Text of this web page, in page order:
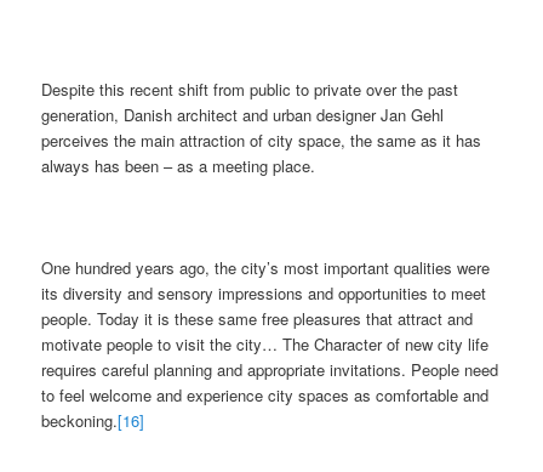
Despite this recent shift from public to private over the past
generation, Danish architect and urban designer Jan Gehl
perceives the main attraction of city space, the same as it has
always has been – as a meeting place.
One hundred years ago, the city’s most important qualities were
its diversity and sensory impressions and opportunities to meet
people. Today it is these same free pleasures that attract and
motivate people to visit the city… The Character of new city life
requires careful planning and appropriate invitations. People need
to feel welcome and experience city spaces as comfortable and
beckoning.[16]